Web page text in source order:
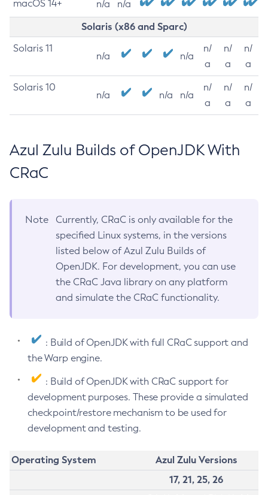
macOS 14+ n/a n/a
Solaris (x86 and Sparc)
Solaris 11
n/a n/a
n/
a
n/
a
n/
a
Solaris 10
n/a n/a n/a
n/
a
n/
a
n/
a
Azul Zulu Builds of OpenJDK With
CRaC
Note
Currently, CRaC is only available for the
specified Linux systems, in the versions
listed below of Azul Zulu Builds of
OpenJDK. For development, you can use
the CRaC Java library on any platform
and simulate the CRaC functionality.
: Build of OpenJDK with full CRaC support and
the Warp engine.
: Build of OpenJDK with CRaC support for
development purposes. These provide a simulated
checkpoint/restore mechanism to be used for
development and testing.
Operating System
Azul Zulu Versions
17, 21, 25, 26